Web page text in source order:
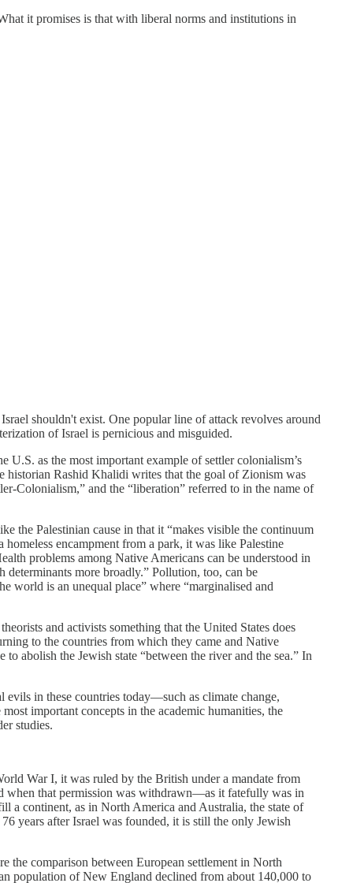
it promises is that with liberal norms and institutions in
shouldn't exist. One popular line of attack revolves around
of Israel is pernicious and misguided.
as the most important example of settler colonialism’s
historian Rashid Khalidi writes that the goal of Zionism was
Colonialism,” and the “liberation” referred to in the name of
the Palestinian cause in that it “makes visible the continuum
encampment from a park, it was like Palestine
problems among Native Americans can be understood in
more broadly.” Pollution, too, can be
world is an unequal place” where “marginalised and
and activists something that the United States does
to the countries from which they came and Native
abolish the Jewish state “between the river and the sea.” In
in these countries today—such as climate change,
important concepts in the academic humanities, the
studies.
War I, it was ruled by the British under a mandate from
when that permission was withdrawn—­as it fatefully was in
a continent, as in North America and Australia, the state of
years after Israel was founded, it is still the only Jewish
the comparison between European settlement in North
population of New England declined from about 140,000 to